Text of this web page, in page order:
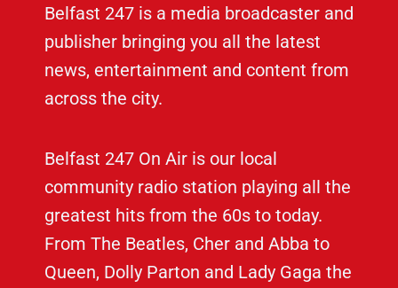
Belfast 247 is a media broadcaster and
publisher bringing you all the latest
news, entertainment and content from
across the city.
Belfast 247 On Air is our local
community radio station playing all the
greatest hits from the 60s to today.
From The Beatles, Cher and Abba to
Queen, Dolly Parton and Lady Gaga the